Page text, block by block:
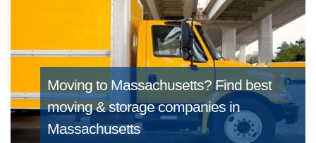
Moving to Massachusetts?Find best
moving & storage companies in
Massachusetts